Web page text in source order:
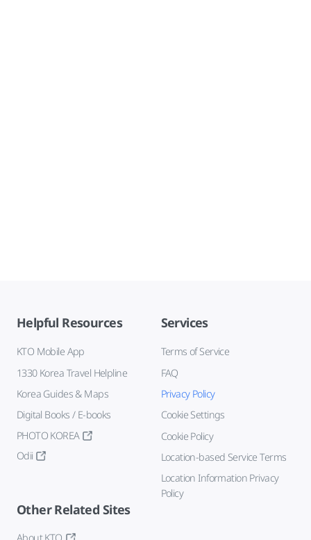
Helpful Resources
KTO Mobile App
1330 Korea Travel Helpline
Korea Guides & Maps
Digital Books / E-books
PHOTO KOREA
Odii
Services
Terms of Service
FAQ
Privacy Policy
Cookie Settings
Cookie Policy
Location-based Service Terms
Location Information Privacy
Policy
Other Related Sites